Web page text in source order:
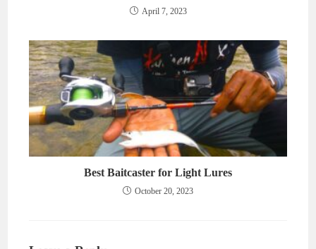
April 7, 2023
Best Baitcaster for Light Lures
October 20, 2023